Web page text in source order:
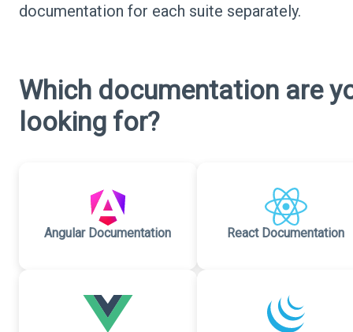
documentation for each suite separately.
Which documentation are
looking for?
Angular Documentation React Documentation